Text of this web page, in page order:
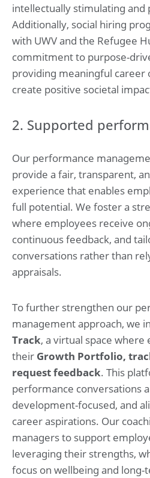
intellectually stimulating and
Additionally, social hiring
with UWV and the Refugee
commitment to purpose-
providing meaningful
create positive societal
2. Supported
Our performance
provide a fair, transparent,
experience that enables
full potential. We foster a
where employees receive
continuous feedback, and
conversations rather than
appraisals.
To further strengthen our
management approach, we
Track, a virtual space
their Growth Portfolio,
request feedback. This
performance conversations
development-focused, and
career aspirations. Our
managers to support
leveraging their strengths,
focus on wellbeing and